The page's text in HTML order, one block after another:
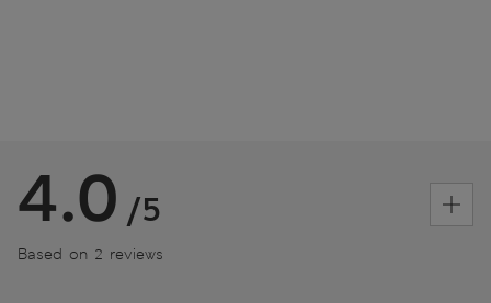
4.0 /5
Based on 2 reviews